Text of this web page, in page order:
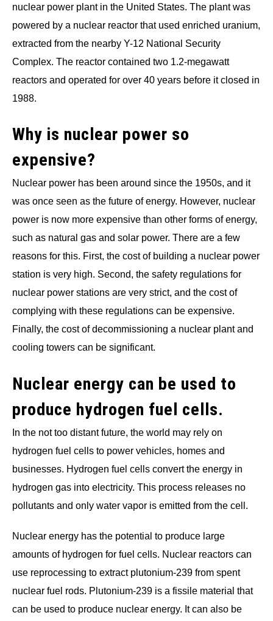
nuclear power plant in the United States. The plant was
powered by a nuclear reactor that used enriched uranium,
extracted from the nearby Y-12 National Security
Complex. The reactor contained two 1.2-megawatt
reactors and operated for over 40 years before it closed in
1988.
Why is nuclear power so
expensive?
Nuclear power has been around since the 1950s, and it
was once seen as the future of energy. However, nuclear
power is now more expensive than other forms of energy,
such as natural gas and solar power. There are a few
reasons for this. First, the cost of building a nuclear power
station is very high. Second, the safety regulations for
nuclear power stations are very strict, and the cost of
complying with these regulations can be expensive.
Finally, the cost of decommissioning a nuclear plant and
cooling towers can be significant.
Nuclear energy can be used to
produce hydrogen fuel cells.
In the not too distant future, the world may rely on
hydrogen fuel cells to power vehicles, homes and
businesses. Hydrogen fuel cells convert the energy in
hydrogen gas into electricity. This process releases no
pollutants and only water vapor is emitted from the cell.
Nuclear energy has the potential to produce large
amounts of hydrogen for fuel cells. Nuclear reactors can
use reprocessing to extract plutonium-239 from spent
nuclear fuel rods. Plutonium-239 is a fissile material that
can be used to produce nuclear energy. It can also be